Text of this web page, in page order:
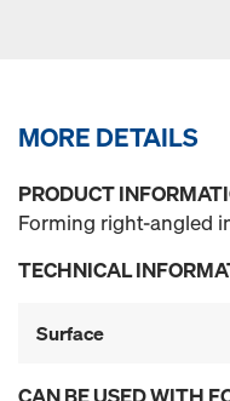
MORE DETAILS
PRODUCT
Forming right-angled
TECHNICAL
Surface
CAN BE USED WITH